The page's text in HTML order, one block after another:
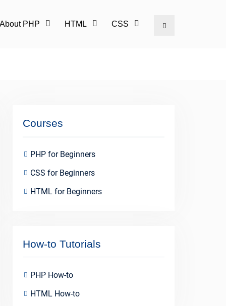
PHP HTML CSS Search
Courses
PHP for Beginners
CSS for Beginners
HTML for Beginners
How-to Tutorials
PHP How-to
HTML How-to